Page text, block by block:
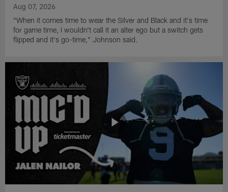
Aug 07, 2026
"When it comes time to wear the Silver and Black and it's time
for game time, I wouldn't call it an alter ego but a switch gets
flipped and it's go-time," Johnson said.